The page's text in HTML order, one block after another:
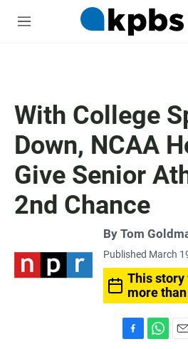
M
With College
Down, NCAA
Give Senior
2nd Chance
By Tom
Published March
This story
more